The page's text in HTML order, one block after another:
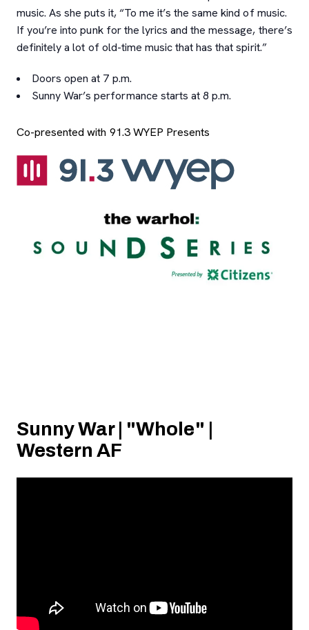
music. As she puts it, “To me it’s the same kind of music.
If you’re into punk for the lyrics and the message, there’s
definitely a lot of old-time music that has that spirit.”
Doors open at 7 p.m.
Sunny War’s performance starts at 8 p.m.
Co-presented with 91.3 WYEP Presents
Sunny War | "Whole" |
Western AF